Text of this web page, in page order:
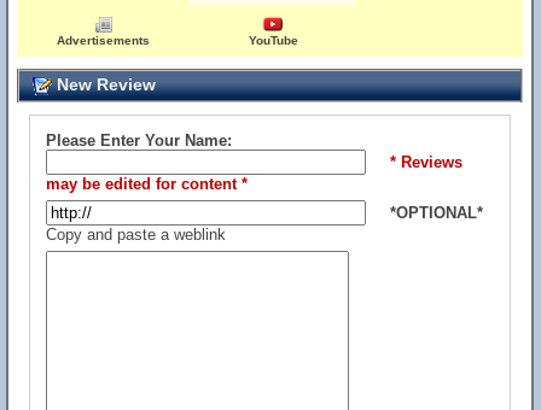
Advertisements YouTube
New Review
Please Enter Your Name:
* Reviews
may be edited for content *
*OPTIONAL*
Copy and paste a weblink